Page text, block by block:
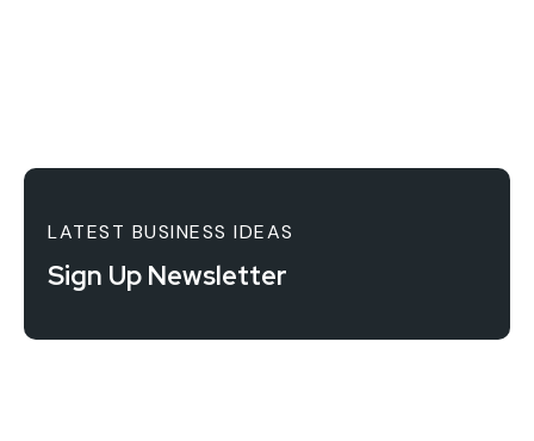
LATEST BUSINESS IDEAS
Sign Up Newsletter